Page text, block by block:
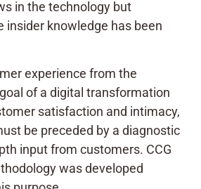
in the technology but
insider knowledge has been
experience from the
of a digital transformation
satisfaction and intimacy,
be preceded by a diagnostic
input from customers. CCG
was developed